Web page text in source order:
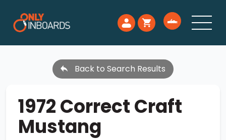
Back to Search Results
1972 Correct Craft
Mustang